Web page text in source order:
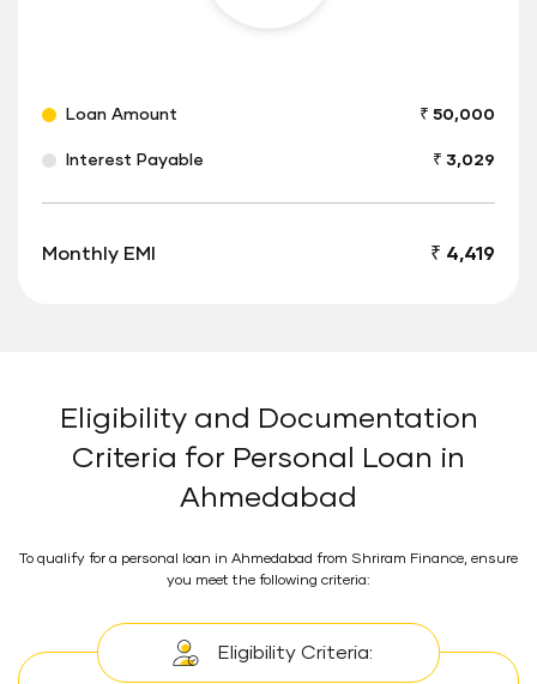
Loan Amount ₹ 50,000
Interest Payable ₹ 3,029
Monthly EMI ₹ 4,419
Eligibility and Documentation
Criteria for Personal Loan in
Ahmedabad
To qualify for a personal loan in Ahmedabad from Shriram Finance, ensure
you meet the following criteria:
Eligibility Criteria: